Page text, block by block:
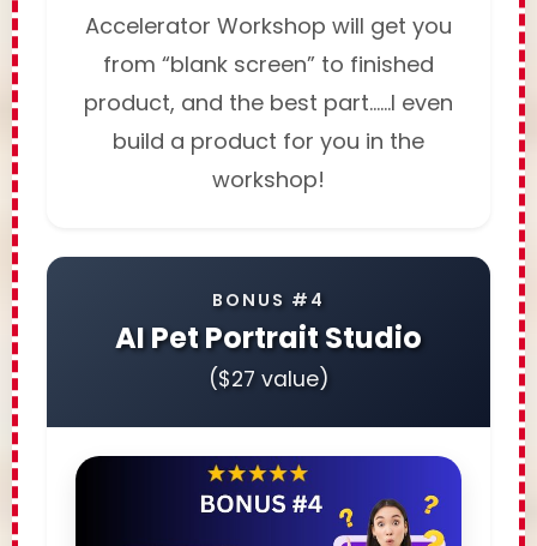
Accelerator Workshop will get you
from “blank screen” to finished
product, and the best part……I even
build a product for you in the
workshop!
BONUS #4
AI Pet Portrait Studio
($27 value)